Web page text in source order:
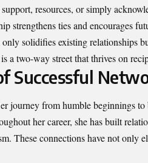
resources, or simply
strengthens ties and encourages
solidifies existing relationships
a two-way street that thrives on
Successful
journey from humble beginnings to
her career, she has built
These connections have not only